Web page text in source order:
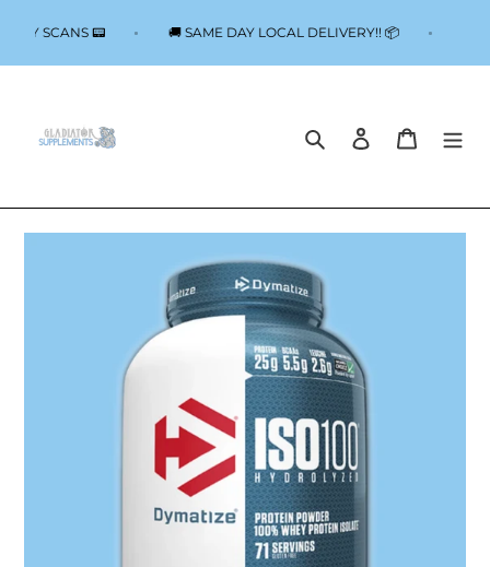
BODY SCANS 📟 🚚 SAME DAY LOCAL DELIVERY!! 📦
Search Log in